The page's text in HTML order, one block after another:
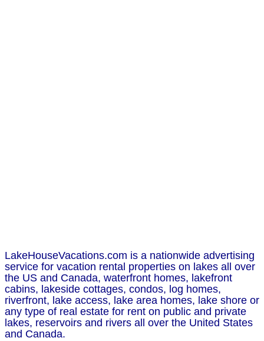
LakeHouseVacations.com is a nationwide advertising
service for vacation rental properties on lakes all over
the US and Canada, waterfront homes, lakefront
cabins, lakeside cottages, condos, log homes,
riverfront, lake access, lake area homes, lake shore or
any type of real estate for rent on public and private
lakes, reservoirs and rivers all over the United States
and Canada.